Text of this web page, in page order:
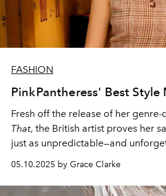
FASHION
PinkPantheress' Best Style
Fresh off the release of her
That, the British artist proves her
just as unpredictable—and
05.10.2025 by Grace Clarke